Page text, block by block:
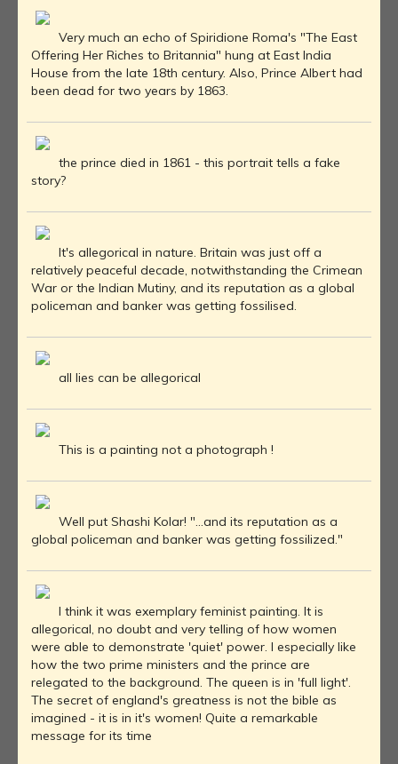
Very much an echo of Spiridione Roma's "The East
Offering Her Riches to Britannia" hung at East India
House from the late 18th century. Also, Prince Albert had
been dead for two years by 1863.
the prince died in 1861 - this portrait tells a fake
story?
It's allegorical in nature. Britain was just off a
relatively peaceful decade, notwithstanding the Crimean
War or the Indian Mutiny, and its reputation as a global
policeman and banker was getting fossilised.
all lies can be allegorical
This is a painting not a photograph !
Well put Shashi Kolar! "...and its reputation as a
global policeman and banker was getting fossilized."
I think it was exemplary feminist painting. It is
allegorical, no doubt and very telling of how women
were able to demonstrate 'quiet' power. I especially like
how the two prime ministers and the prince are
relegated to the background. The queen is in 'full light'.
The secret of england's greatness is not the bible as
imagined - it is in it's women! Quite a remarkable
message for its time